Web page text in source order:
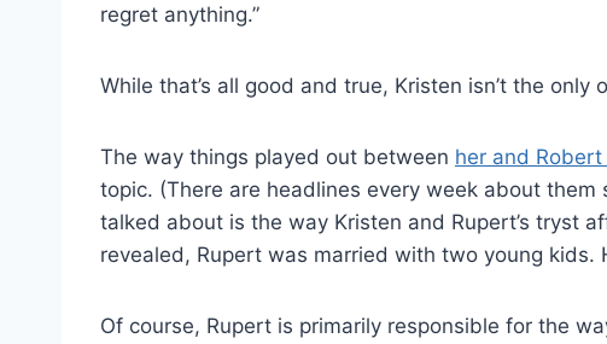
regret anything.”
While that’s all good and true, Kristen isn’t the
The way things played out between her and
topic. (There are headlines every week about
talked about is the way Kristen and Rupert’s tryst
revealed, Rupert was married with two young kids.
Of course, Rupert is primarily responsible for the